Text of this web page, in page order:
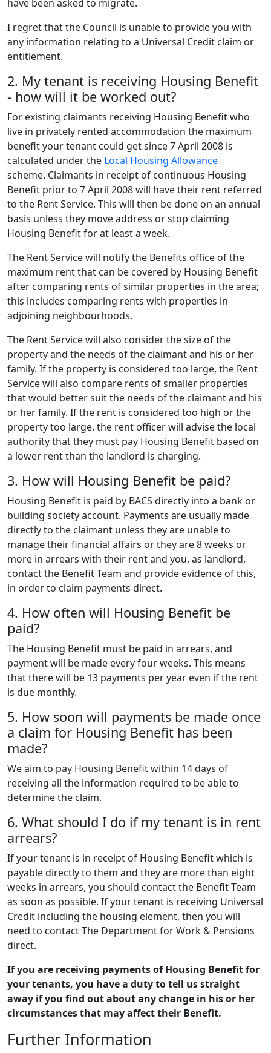
have been asked to migrate.
I regret that the Council is unable to provide you with
any information relating to a Universal Credit claim or
entitlement.
2. My tenant is receiving Housing Benefit
- how will it be worked out?
For existing claimants receiving Housing Benefit who
live in privately rented accommodation the maximum
benefit your tenant could get since 7 April 2008 is
calculated under the Local Housing Allowance
scheme. Claimants in receipt of continuous Housing
Benefit prior to 7 April 2008 will have their rent referred
to the Rent Service. This will then be done on an annual
basis unless they move address or stop claiming
Housing Benefit for at least a week.
The Rent Service will notify the Benefits office of the
maximum rent that can be covered by Housing Benefit
after comparing rents of similar properties in the area;
this includes comparing rents with properties in
adjoining neighbourhoods.
The Rent Service will also consider the size of the
property and the needs of the claimant and his or her
family. If the property is considered too large, the Rent
Service will also compare rents of smaller properties
that would better suit the needs of the claimant and his
or her family. If the rent is considered too high or the
property too large, the rent officer will advise the local
authority that they must pay Housing Benefit based on
a lower rent than the landlord is charging.
3. How will Housing Benefit be paid?
Housing Benefit is paid by BACS directly into a bank or
building society account. Payments are usually made
directly to the claimant unless they are unable to
manage their financial affairs or they are 8 weeks or
more in arrears with their rent and you, as landlord,
contact the Benefit Team and provide evidence of this,
in order to claim payments direct.
4. How often will Housing Benefit be
paid?
The Housing Benefit must be paid in arrears, and
payment will be made every four weeks. This means
that there will be 13 payments per year even if the rent
is due monthly.
5. How soon will payments be made once
a claim for Housing Benefit has been
made?
We aim to pay Housing Benefit within 14 days of
receiving all the information required to be able to
determine the claim.
6. What should I do if my tenant is in rent
arrears?
If your tenant is in receipt of Housing Benefit which is
payable directly to them and they are more than eight
weeks in arrears, you should contact the Benefit Team
as soon as possible. If your tenant is receiving Universal
Credit including the housing element, then you will
need to contact The Department for Work & Pensions
direct.
If you are receiving payments of Housing Benefit for
your tenants, you have a duty to tell us straight
away if you find out about any change in his or her
circumstances that may affect their Benefit.
Further Information